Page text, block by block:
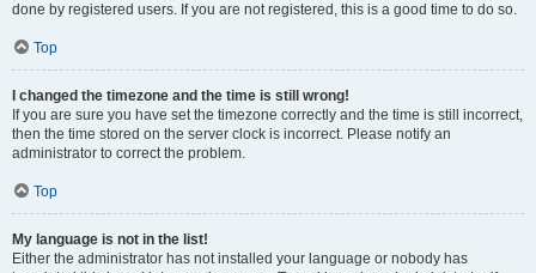
done by registered users. If you are not registered, this is a good time to do so.
Top
I changed the timezone and the time is still wrong!
If you are sure you have set the timezone correctly and the time is still incorrect,
then the time stored on the server clock is incorrect. Please notify an
administrator to correct the problem.
Top
My language is not in the list!
Either the administrator has not installed your language or nobody has